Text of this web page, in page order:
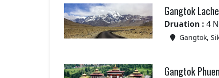
Gangtok
Druation : 4
Gangtok,
Gangtok